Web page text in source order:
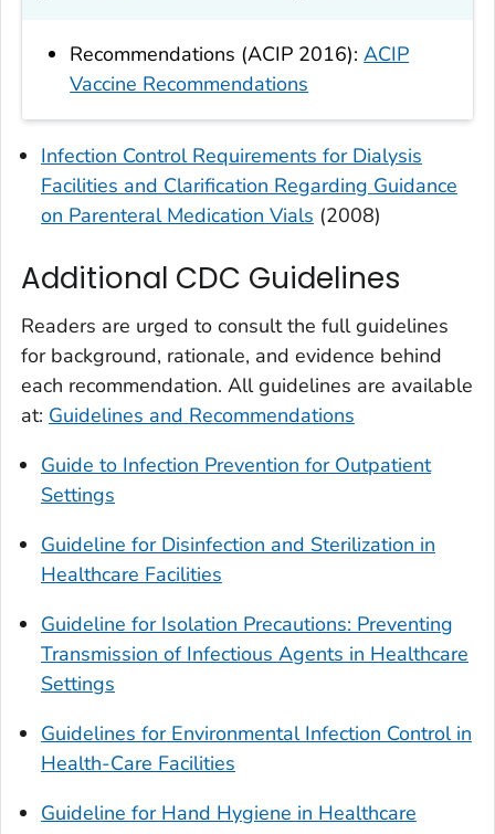
Recommendations (ACIP 2016):ACIP
Vaccine Recommendations
Infection Control Requirements for Dialysis
Facilities and Clarification Regarding Guidance
on Parenteral Medication Vials (2008)
Additional CDC Guidelines
Readers are urged to consult the full guidelines
for background, rationale, and evidence behind
each recommendation. All guidelines are available
at: Guidelines and Recommendations
Guide to Infection Prevention for Outpatient
Settings
Guideline for Disinfection and Sterilization in
Healthcare Facilities
Guideline for Isolation Precautions: Preventing
Transmission of Infectious Agents in Healthcare
Settings
Guidelines for Environmental Infection Control in
Health-Care Facilities
Guideline for Hand Hygiene in Healthcare